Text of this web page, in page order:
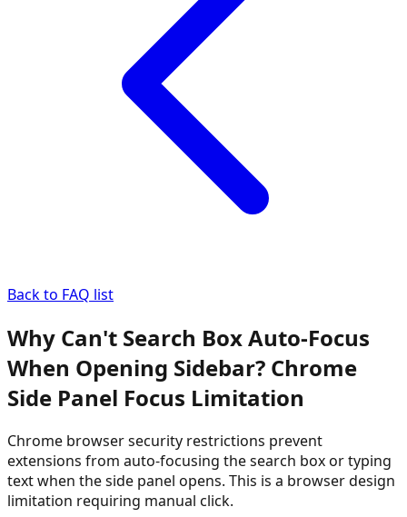
Back to FAQ list
Why Can't Search Box Auto-Focus
When Opening Sidebar? Chrome
Side Panel Focus Limitation
Chrome browser security restrictions prevent
extensions from auto-focusing the search box or typing
text when the side panel opens. This is a browser design
limitation requiring manual click.